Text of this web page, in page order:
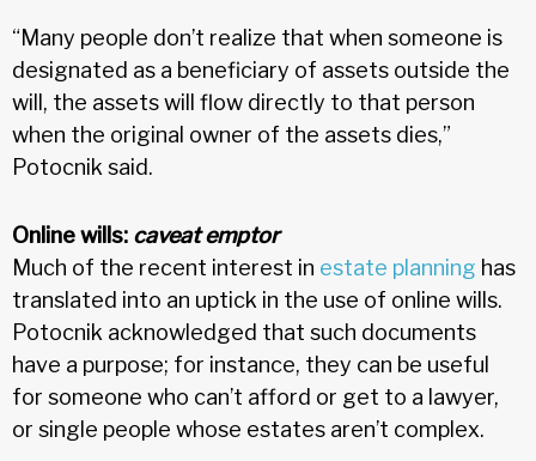
“Many people don’t realize that when someone is
designated as a beneficiary of assets outside the
will, the assets will flow directly to that person
when the original owner of the assets dies,”
Potocnik said.
Online wills: caveat emptor
Much of the recent interest in estate planning has
translated into an uptick in the use of online wills.
Potocnik acknowledged that such documents
have a purpose; for instance, they can be useful
for someone who can’t afford or get to a lawyer,
or single people whose estates aren’t complex.